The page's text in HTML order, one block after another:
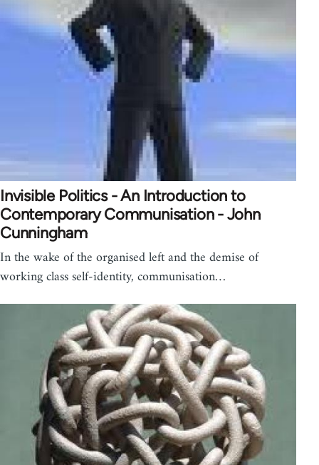
Invisible Politics - An Introduction to
Contemporary Communisation - John
Cunningham
In the wake of the organised left and the demise of
working class self-identity, communisation…